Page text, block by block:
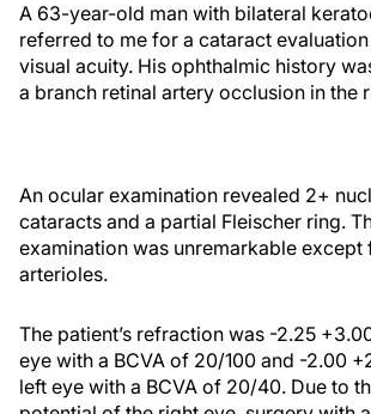
A 63-year-old man with bilateral
referred to me for a cataract
visual acuity. His ophthalmic history
a branch retinal artery occlusion in the
An ocular examination revealed 2+
cataracts and a partial Fleischer ring.
examination was unremarkable except
arterioles.
The patient’s refraction was -2.25
eye with a BCVA of 20/100 and -2.00
left eye with a BCVA of 20/40. Due to